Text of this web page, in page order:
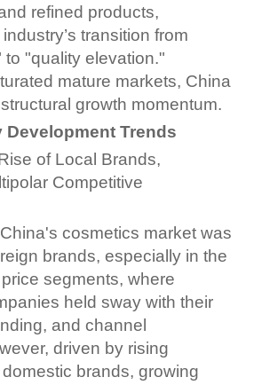
refined products,
transition from
"quality elevation."
mature markets, China
growth momentum.
Development Trends
of Local Brands,
Competitive
cosmetics market was
brands, especially in the
segments, where
held sway with their
and channel
driven by rising
brands, growing